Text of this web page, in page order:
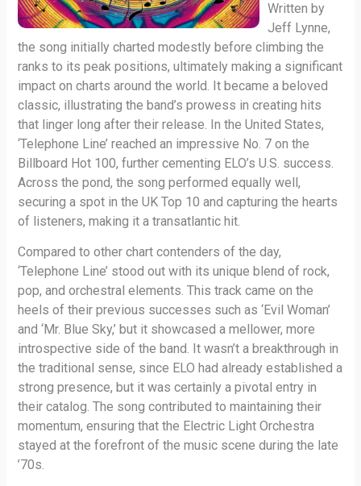
Written by
Jeff Lynne,
the song initially charted modestly before climbing the
ranks to its peak positions, ultimately making a significant
impact on charts around the world. It became a beloved
classic, illustrating the band’s prowess in creating hits
that linger long after their release. In the United States,
‘Telephone Line’ reached an impressive No. 7 on the
Billboard Hot 100, further cementing ELO’s U.S. success.
Across the pond, the song performed equally well,
securing a spot in the UK Top 10 and capturing the hearts
of listeners, making it a transatlantic hit.
Compared to other chart contenders of the day,
‘Telephone Line’ stood out with its unique blend of rock,
pop, and orchestral elements. This track came on the
heels of their previous successes such as ‘Evil Woman’
and ‘Mr. Blue Sky,’ but it showcased a mellower, more
introspective side of the band. It wasn’t a breakthrough in
the traditional sense, since ELO had already established a
strong presence, but it was certainly a pivotal entry in
their catalog. The song contributed to maintaining their
momentum, ensuring that the Electric Light Orchestra
stayed at the forefront of the music scene during the late
’70s.